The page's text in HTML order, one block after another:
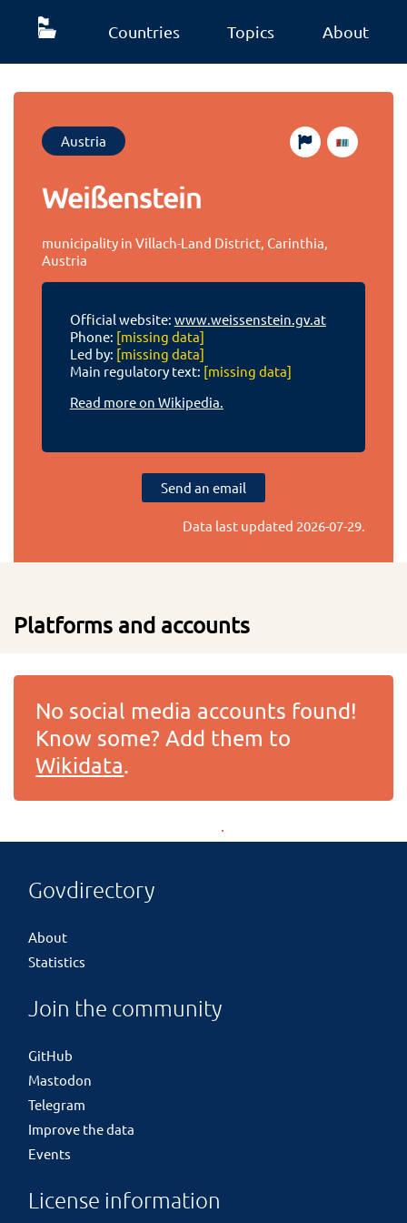
Countries Topics About
Austria
Weißenstein
municipality in Villach-Land District, Carinthia,
Austria
Official website: www.weissenstein.gv.at
Phone: [missing data]
Led by: [missing data]
Main regulatory text: [missing data]
Read more on Wikipedia.
Send an email
Data last updated 2026-07-29.
Platforms and accounts
No social media accounts found!
Know some? Add them to
Wikidata.
Govdirectory
About
Statistics
Join the community
GitHub
Mastodon
Telegram
Improve the data
Events
License information